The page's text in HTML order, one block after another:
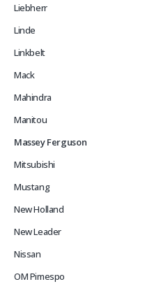
Liebherr
Linde
Linkbelt
Mack
Mahindra
Manitou
Massey Ferguson
Mitsubishi
Mustang
New Holland
New Leader
Nissan
OM Pimespo